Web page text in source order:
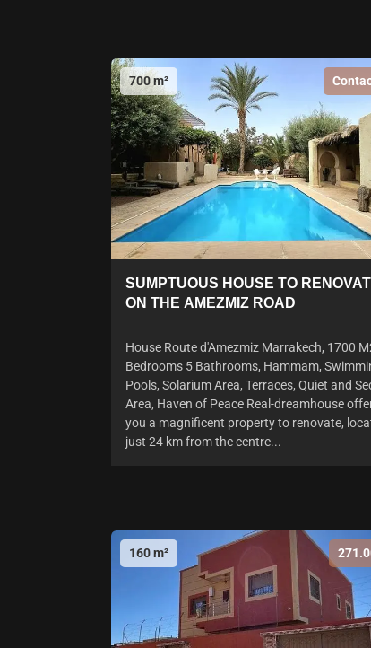
700 m²
SUMPTUOUS HOUSE TO
ON THE AMEZMIZ ROAD
House Route d'Amezmiz Marrakech, 1700
Bedrooms 5 Bathrooms, Hammam,
Pools, Solarium Area, Terraces, Quiet and
Area, Haven of Peace Real-dreamhouse
you a magnificent property to renovate,
just 24 km from the centre...
160 m²